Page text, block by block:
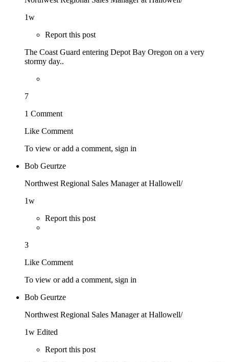
1w
Report this post
The Coast Guard entering Depot Bay Oregon on a very
stormy day..
7
1 Comment
Like Comment
To view or add a comment, sign in
Bob Geurtze
Northwest Regional Sales Manager at Hallowell/
1w
Report this post
3
Like Comment
To view or add a comment, sign in
Bob Geurtze
Northwest Regional Sales Manager at Hallowell/
1w Edited
Report this post